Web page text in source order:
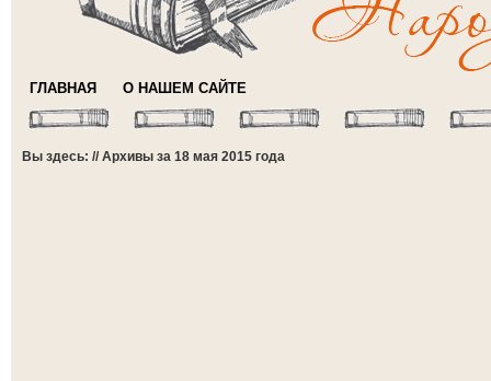
ГЛАВНАЯ О НАШЕМ САЙТЕ
Вы здесь: // Архивы за 18 мая 2015 года